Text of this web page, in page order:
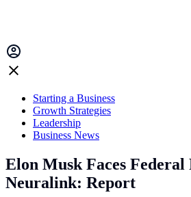
Starting a Business
Growth Strategies
Leadership
Business News
Elon Musk Faces Federal
Neuralink: Report